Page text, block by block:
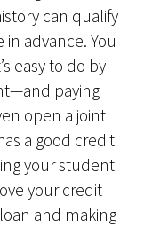
can qualify
advance. You
easy to do by
paying
open a joint
a good credit
your student
your credit
and making